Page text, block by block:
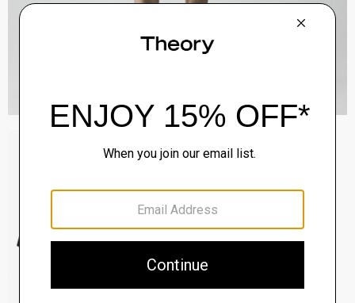
$195.00
View Full Details